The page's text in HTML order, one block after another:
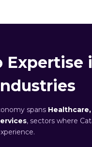
Expertise
spans
, sectors where